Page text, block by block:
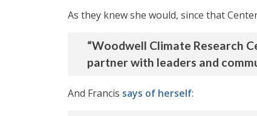
As they knew she would, since that
“Woodwell Climate Research
partner with leaders and
And Francis says of herself: